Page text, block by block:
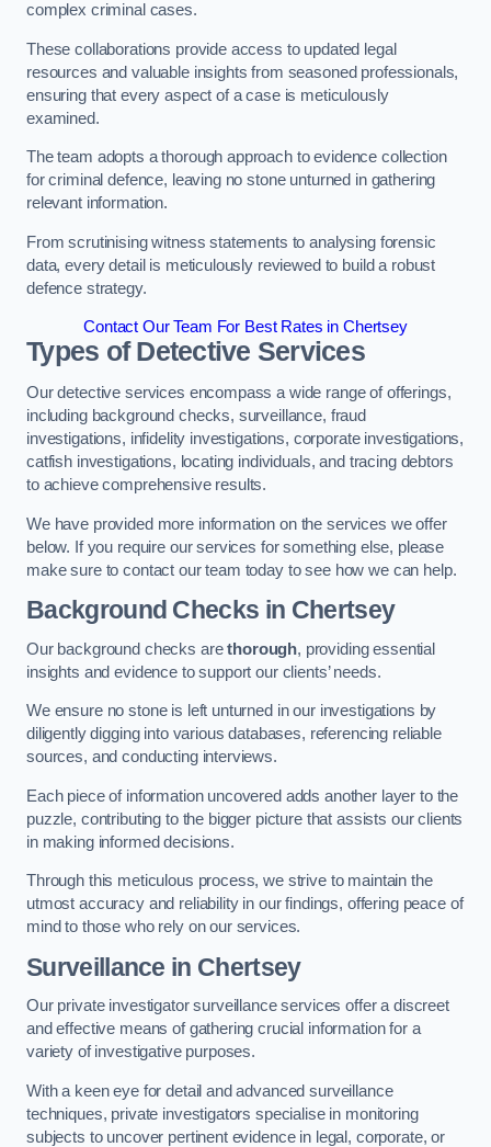
complex criminal cases.
These collaborations provide access to updated legal
resources and valuable insights from seasoned professionals,
ensuring that every aspect of a case is meticulously
examined.
The team adopts a thorough approach to evidence collection
for criminal defence, leaving no stone unturned in gathering
relevant information.
From scrutinising witness statements to analysing forensic
data, every detail is meticulously reviewed to build a robust
defence strategy.
Contact Our Team For Best Rates in Chertsey
Types of Detective Services
Our detective services encompass a wide range of offerings,
including background checks, surveillance, fraud
investigations, infidelity investigations, corporate investigations,
catfish investigations, locating individuals, and tracing debtors
to achieve comprehensive results.
We have provided more information on the services we offer
below. If you require our services for something else, please
make sure to contact our team today to see how we can help.
Background Checks in Chertsey
Our background checks arethorough, providing essential
insights and evidence to support our clients’ needs.
We ensure no stone is left unturned in our investigations by
diligently digging into various databases, referencing reliable
sources, and conducting interviews.
Each piece of information uncovered adds another layer to the
puzzle, contributing to the bigger picture that assists our clients
in making informed decisions.
Through this meticulous process, we strive to maintain the
utmost accuracy and reliability in our findings, offering peace of
mind to those who rely on our services.
Surveillance in Chertsey
Our private investigator surveillance services offer a discreet
and effective means of gathering crucial information for a
variety of investigative purposes.
With a keen eye for detail and advanced surveillance
techniques, private investigators specialise in monitoring
subjects to uncover pertinent evidence in legal, corporate, or